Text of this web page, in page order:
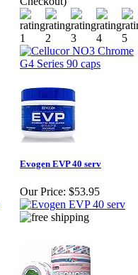
Evogen EVP 40 serv
Our Price: $53.95